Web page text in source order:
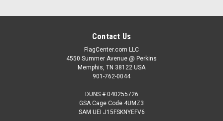
Contact Us
FlagCenter.com LLC
4550 Summer Avenue @ Perkins
Memphis, TN 38122 USA
901-762-0044
DUNS # 040255726
GSA Cage Code 4UMZ3
SAM UEI J15FSKNYEFV6